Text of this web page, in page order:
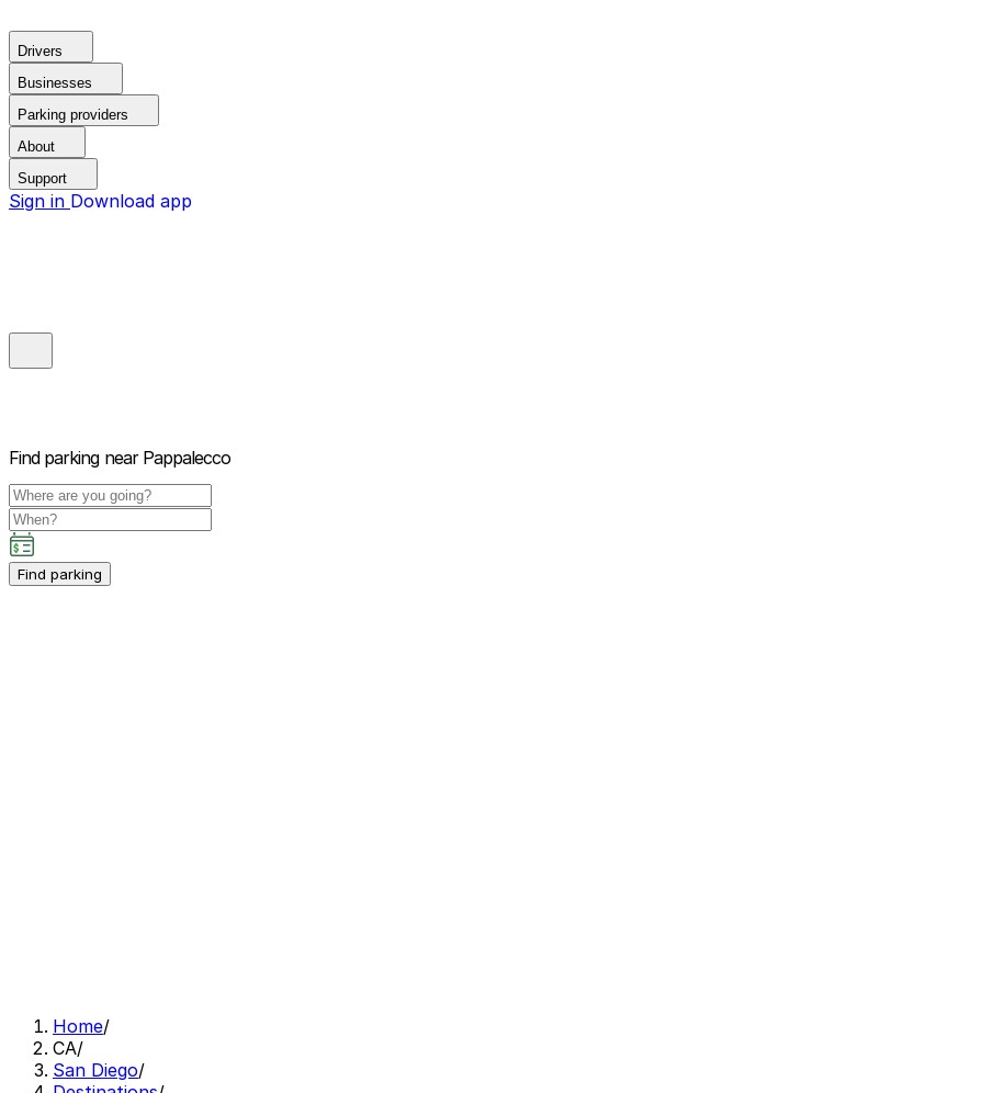
Drivers
Businesses
Parking providers
About
Support
Sign in Download app
Find parking near Pappalecco
Find parking
Home/
CA/
San Diego/